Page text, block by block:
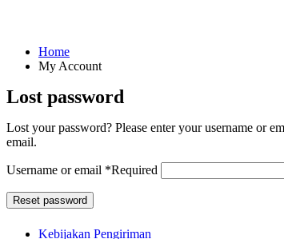
Home
My Account
Lost password
Lost your password? Please enter your username or
email.
Username or email *Required
Reset password
Kebijakan Pengiriman